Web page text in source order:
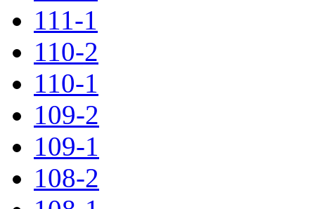
111-1
110-2
110-1
109-2
109-1
108-2